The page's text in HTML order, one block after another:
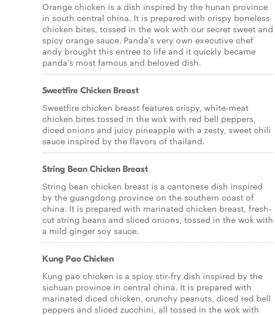
Orange chicken is a dish inspired by the hunan province
in south central china. It is prepared with crispy boneless
chicken bites, tossed in the wok with our secret sweet and
spicy orange sauce. Panda's very own executive chef
andy brought this entree to life and it quickly became
panda's most famous and beloved dish.
Sweetfire Chicken Breast
Sweetfire chicken breast features crispy, white-meat
chicken bites tossed in the wok with red bell peppers,
diced onions and juicy pineapple with a zesty, sweet chili
sauce inspired by the flavors of thailand.
String Bean Chicken Breast
String bean chicken breast is a cantonese dish inspired
by the guangdong province on the southern coast of
china. It is prepared with marinated chicken breast, fresh-
cut string beans and sliced onions, tossed in the wok with
a mild ginger soy sauce.
Kung Pao Chicken
Kung pao chicken is a spicy stir-fry dish inspired by the
sichuan province in central china. It is prepared with
marinated diced chicken, crunchy peanuts, diced red bell
peppers and sliced zucchini, all tossed in the wok with